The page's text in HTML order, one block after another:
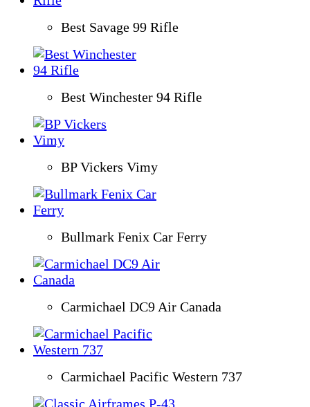
Best Savage 99 Rifle
Best Winchester 94 Rifle
BP Vickers Vimy
Bullmark Fenix Car Ferry
Carmichael DC9 Air Canada
Carmichael Pacific Western 737